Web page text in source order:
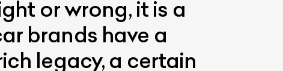
or wrong, it is a
brands have a
legacy, a certain